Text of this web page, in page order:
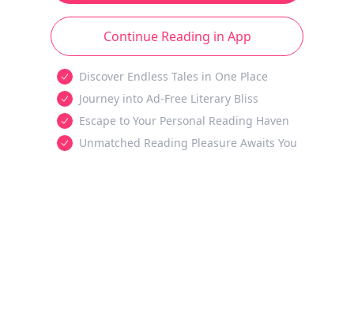
Continue Reading in App
Discover Endless Tales in One Place
Journey into Ad-Free Literary Bliss
Escape to Your Personal Reading Haven
Unmatched Reading Pleasure Awaits You